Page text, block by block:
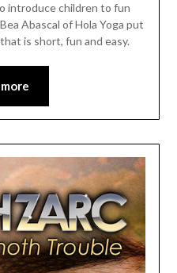
introduce children to fun
Abascal of Hola Yoga put
is short, fun and easy.